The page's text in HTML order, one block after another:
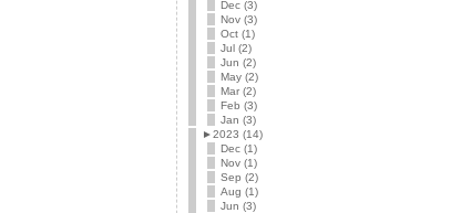
Dec (3)
Nov (3)
Oct (1)
Jul (2)
Jun (2)
May (2)
Mar (2)
Feb (3)
Jan (3)
►2023 (14)
Dec (1)
Nov (1)
Sep (2)
Aug (1)
Jun (3)